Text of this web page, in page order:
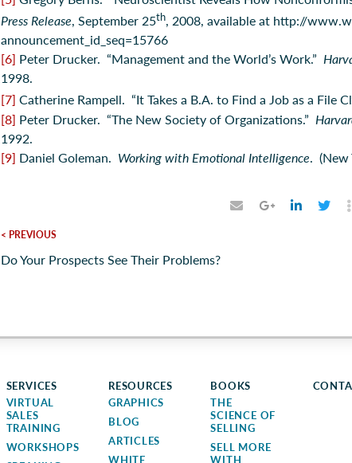
Press Release, September 25th, 2008, available at http://
announcement_id_seq=15766
[6] Peter Drucker. “Management and the World’s Work.”
1998.
[7] Catherine Rampell. “It Takes a B.A. to Find a Job as a File
[8] Peter Drucker. “The New Society of Organizations.”
1992.
[9] Daniel Goleman. Working with Emotional Intelligence. (New
< PREVIOUS
Do Your Prospects See Their Problems?
SERVICES
VIRTUAL
SALES
TRAINING
WORKSHOPS
RESOURCES
GRAPHICS
BLOG
ARTICLES
WHITE
BOOKS
THE
SCIENCE OF
SELLING
SELL MORE
WITH